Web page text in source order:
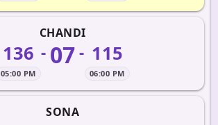
CHANDI
136
05:00 PM
- 07- 115
06:00 PM
SONA